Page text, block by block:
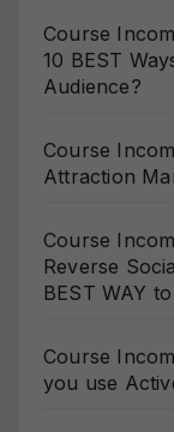
Course
10 BEST
Audience?
Course
Attraction
Course
Reverse
BEST WAY
Course
you use